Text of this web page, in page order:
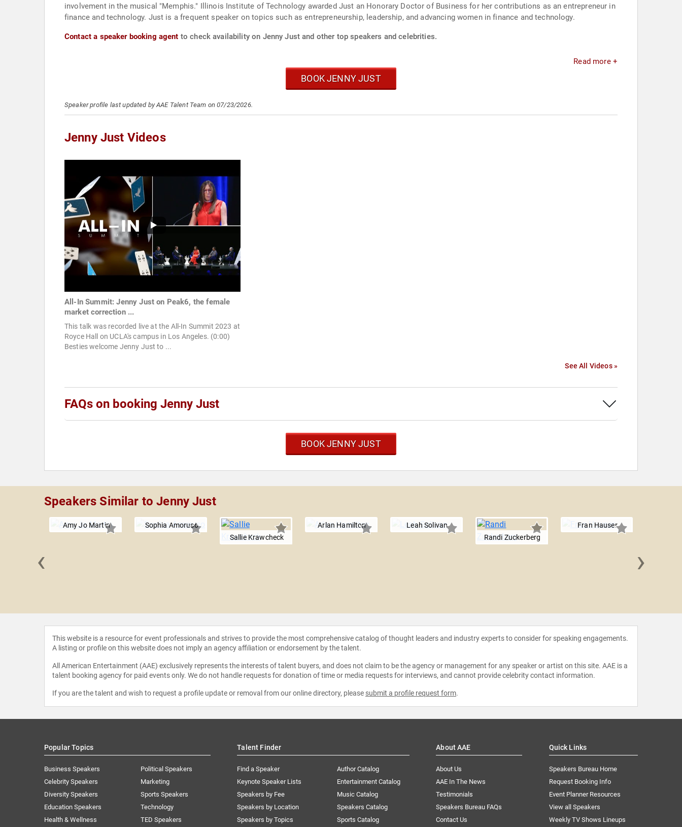
involvement in the musical "Memphis." Illinois Institute of Technology awarded Just an Honorary Doctor of Business for her contributions as an entrepreneur in
finance and technology. Just is a frequent speaker on topics such as entrepreneurship, leadership, and advancing women in finance and technology.
Contact a speaker booking agent to check availability on Jenny Just and other top speakers and celebrities.
Read more +
BOOK JENNY JUST
Speaker profile last updated by AAE Talent Team on 07/23/2026.
Jenny Just Videos
All-In Summit: Jenny Just on Peak6, the female
market correction ...
This talk was recorded live at the All-In Summit 2023 at
Royce Hall on UCLA's campus in Los Angeles. (0:00)
Besties welcome Jenny Just to ...
See All Videos »
FAQs on booking Jenny Just
BOOK JENNY JUST
Speakers Similar to Jenny Just
Amy Jo Martin
Sophia Amoruso
Sallie Krawcheck
Arlan Hamilton
Leah Solivan
Randi Zuckerberg
Fran Hauser
‹ ›
This website is a resource for event professionals and strives to provide the most comprehensive catalog of thought leaders and industry experts to consider for speaking engagements.
A listing or profile on this website does not imply an agency affiliation or endorsement by the talent.
All American Entertainment (AAE) exclusively represents the interests of talent buyers, and does not claim to be the agency or management for any speaker or artist on this site. AAE is a
talent booking agency for paid events only. We do not handle requests for donation of time or media requests for interviews, and cannot provide celebrity contact information.
If you are the talent and wish to request a profile update or removal from our online directory, please submit a profile request form.
Popular Topics
Business Speakers
Celebrity Speakers
Diversity Speakers
Education Speakers
Health & Wellness
Political Speakers
Marketing
Sports Speakers
Technology
TED Speakers
Talent Finder
Find a Speaker
Keynote Speaker Lists
Speakers by Fee
Speakers by Location
Speakers by Topics
Author Catalog
Entertainment Catalog
Music Catalog
Speakers Catalog
Sports Catalog
About AAE
About Us
AAE In The News
Testimonials
Speakers Bureau FAQs
Contact Us
Quick Links
Speakers Bureau Home
Request Booking Info
Event Planner Resources
View all Speakers
Weekly TV Shows Lineups